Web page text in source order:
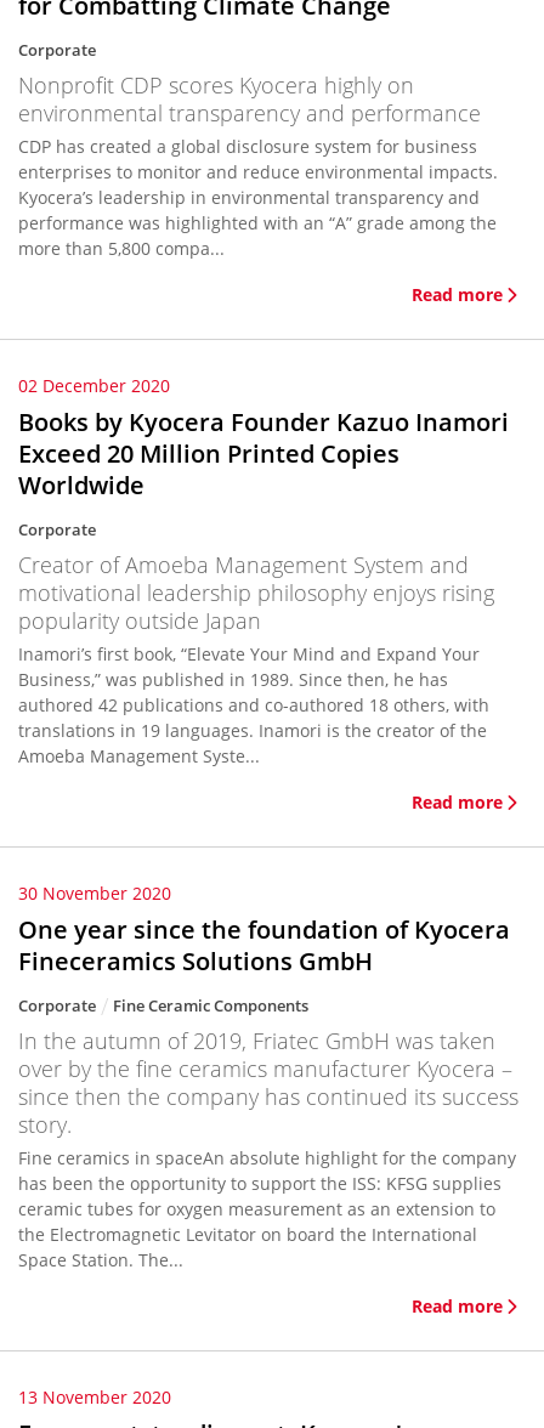
Corporate
Nonprofit CDP scores Kyocera highly on
environmental transparency and performance
CDP has created a global disclosure system for business
enterprises to monitor and reduce environmental impacts.
Kyocera’s leadership in environmental transparency and
performance was highlighted with an “A” grade among the
more than 5,800 compa...
Read more
02 December 2020
Books by Kyocera Founder Kazuo Inamori
Exceed 20 Million Printed Copies
Worldwide
Corporate
Creator of Amoeba Management System and
motivational leadership philosophy enjoys rising
popularity outside Japan
Inamori’s first book, “Elevate Your Mind and Expand Your
Business,” was published in 1989. Since then, he has
authored 42 publications and co-authored 18 others, with
translations in 19 languages. Inamori is the creator of the
Amoeba Management Syste...
Read more
30 November 2020
One year since the foundation of Kyocera
Fineceramics Solutions GmbH
Corporate Fine Ceramic Components
In the autumn of 2019, Friatec GmbH was taken
over by the fine ceramics manufacturer Kyocera –
since then the company has continued its success
story.
Fine ceramics in spaceAn absolute highlight for the company
has been the opportunity to support the ISS: KFSG supplies
ceramic tubes for oxygen measurement as an extension to
the Electromagnetic Levitator on board the International
Space Station. The...
Read more
13 November 2020